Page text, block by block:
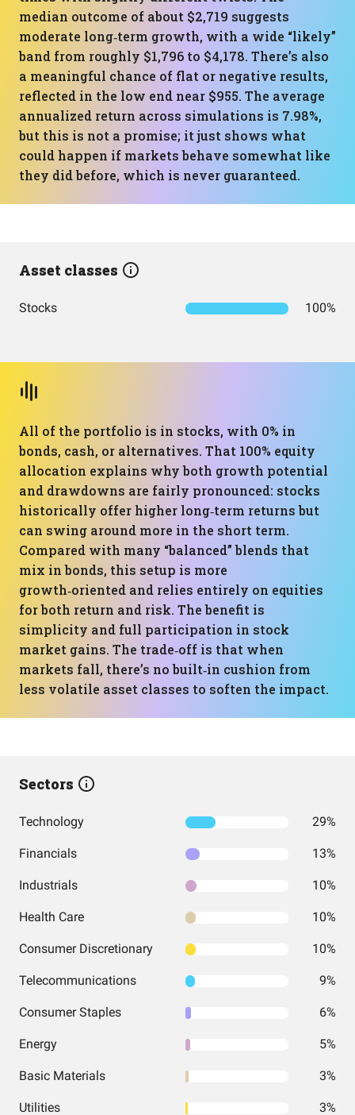
median outcome of about $2,719 suggests
moderate long‑term growth, with a wide “likely”
band from roughly $1,796 to $4,178. There’s also
a meaningful chance of flat or negative results,
reflected in the low end near $955. The average
annualized return across simulations is 7.98%,
but this is not a promise; it just shows what
could happen if markets behave somewhat like
they did before, which is never guaranteed.
Asset classes
Stocks 100%
All of the portfolio is in stocks, with 0% in
bonds, cash, or alternatives. That 100% equity
allocation explains why both growth potential
and drawdowns are fairly pronounced: stocks
historically offer higher long‑term returns but
can swing around more in the short term.
Compared with many “balanced” blends that
mix in bonds, this setup is more
growth‑oriented and relies entirely on equities
for both return and risk. The benefit is
simplicity and full participation in stock
market gains. The trade‑off is that when
markets fall, there’s no built‑in cushion from
less volatile asset classes to soften the impact.
Sectors
Technology 29%
Financials 13%
Industrials 10%
Health Care 10%
Consumer Discretionary 10%
Telecommunications 9%
Consumer Staples 6%
Energy 5%
Basic Materials 3%
Utilities 3%